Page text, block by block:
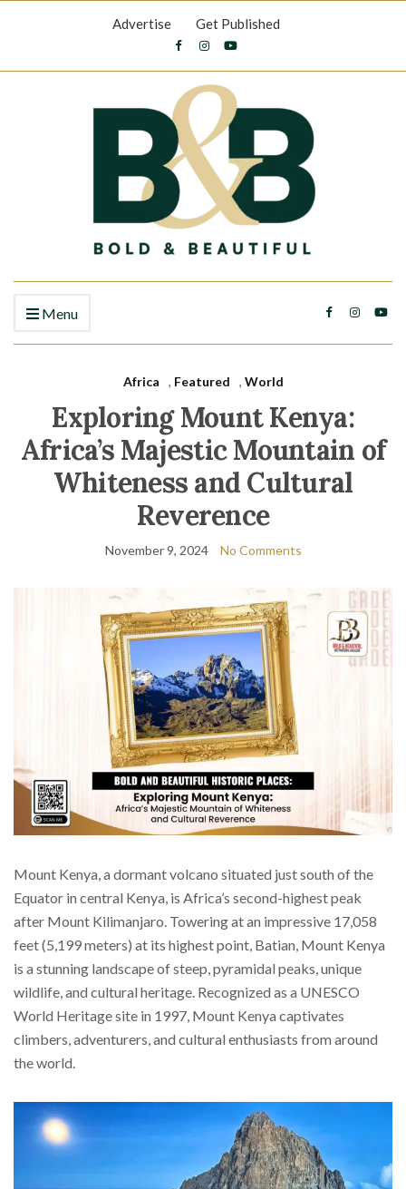
Advertise Get Published
Menu
Africa , Featured , World
Exploring Mount Kenya:
Africa’s Majestic Mountain of
Whiteness and Cultural
Reverence
November 9, 2024 No Comments
Mount Kenya, a dormant volcano situated just south of the
Equator in central Kenya, is Africa’s second-highest peak
after Mount Kilimanjaro. Towering at an impressive 17,058
feet (5,199 meters) at its highest point, Batian, Mount Kenya
is a stunning landscape of steep, pyramidal peaks, unique
wildlife, and cultural heritage. Recognized as a UNESCO
World Heritage site in 1997, Mount Kenya captivates
climbers, adventurers, and cultural enthusiasts from around
the world.